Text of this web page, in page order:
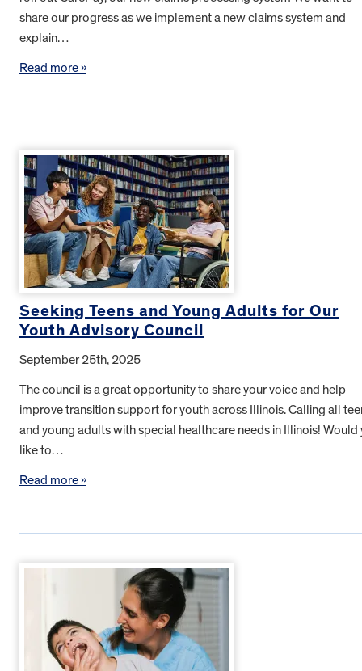
share our progress as we implement a new claims system and
explain…
Read more »
Seeking Teens and Young Adults for Our
Youth Advisory Council
September 25th, 2025
The council is a great opportunity to share your voice and help
improve transition support for youth across Illinois. Calling all
and young adults with special healthcare needs in Illinois! Would
like to…
Read more »